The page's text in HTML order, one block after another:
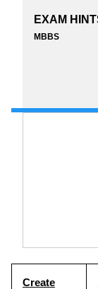
EXAM
MBBS
Create